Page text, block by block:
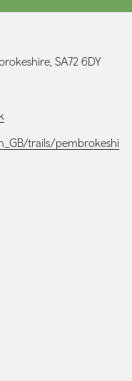
SA72 6DY
trails/pembrokeshi